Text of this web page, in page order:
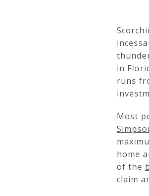
in
runs
Most
home
of the
claim